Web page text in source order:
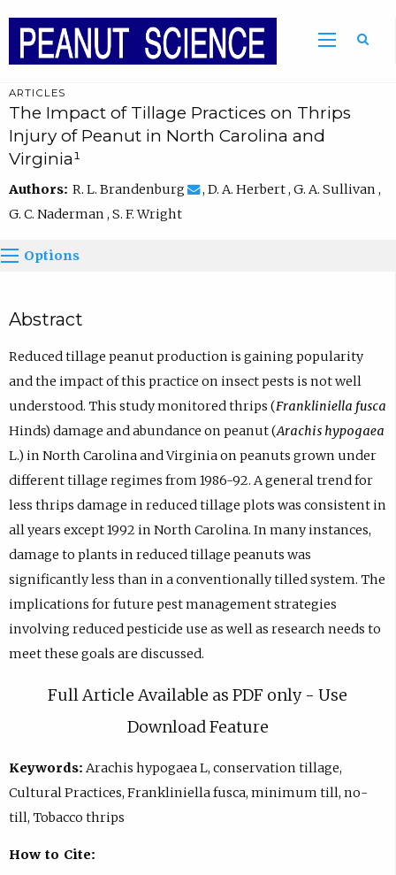
ARTICLES
The Impact of Tillage Practices on Thrips
Injury of Peanut in North Carolina and
Virginia¹
Authors: R. L. Brandenburg
, D. A. Herbert , G. A. Sullivan ,
G. C. Naderman , S. F. Wright
Options
Abstract
Reduced tillage peanut production is gaining popularity
and the impact of this practice on insect pests is not well
understood. This study monitored thrips (Frankliniella fusca
Hinds) damage and abundance on peanut (Arachis hypogaea
L.) in North Carolina and Virginia on peanuts grown under
different tillage regimes from 1986-92. A general trend for
less thrips damage in reduced tillage plots was consistent in
all years except 1992 in North Carolina. In many instances,
damage to plants in reduced tillage peanuts was
significantly less than in a conventionally tilled system. The
implications for future pest management strategies
involving reduced pesticide use as well as research needs to
meet these goals are discussed.
Full Article Available as PDF only - Use
Download Feature
Keywords: Arachis hypogaea L, conservation tillage,
Cultural Practices, Frankliniella fusca, minimum till, no-
till, Tobacco thrips
How to Cite: